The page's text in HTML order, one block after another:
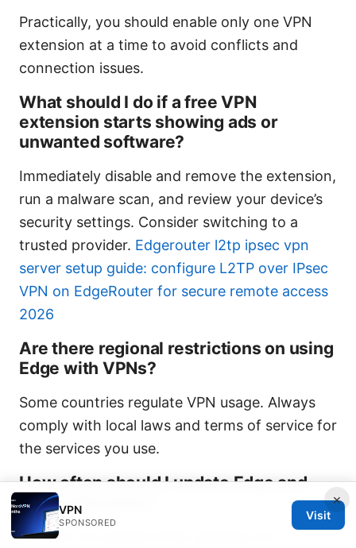
Practically, you should enable only one VPN
extension at a time to avoid conflicts and
connection issues.
What should I do if a free VPN
extension starts showing ads or
unwanted software?
Immediately disable and remove the extension,
run a malware scan, and review your device’s
security settings. Consider switching to a
trusted provider. Edgerouter l2tp ipsec vpn
server setup guide: configure L2TP over IPsec
VPN on EdgeRouter for secure remote access
2026
Are there regional restrictions on using
Edge with VPNs?
Some countries regulate VPN usage. Always
comply with local laws and terms of service for
the services you use.
How often should I update Edge and
VPN extensions?
As often as needed when updates are
×
VPN
SPONSORED
Visit